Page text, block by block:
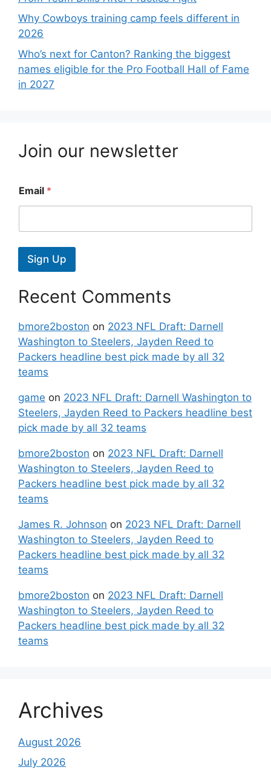
Why Cowboys training camp feels different in
2026
Who’s next for Canton? Ranking the biggest
names eligible for the Pro Football Hall of Fame
in 2027
Join our newsletter
Email *
Sign Up
Recent Comments
bmore2boston on 2023 NFL Draft: Darnell
Washington to Steelers, Jayden Reed to
Packers headline best pick made by all 32
teams
game on 2023 NFL Draft: Darnell Washington to
Steelers, Jayden Reed to Packers headline best
pick made by all 32 teams
bmore2boston on 2023 NFL Draft: Darnell
Washington to Steelers, Jayden Reed to
Packers headline best pick made by all 32
teams
James R. Johnson on 2023 NFL Draft: Darnell
Washington to Steelers, Jayden Reed to
Packers headline best pick made by all 32
teams
bmore2boston on 2023 NFL Draft: Darnell
Washington to Steelers, Jayden Reed to
Packers headline best pick made by all 32
teams
Archives
August 2026
July 2026